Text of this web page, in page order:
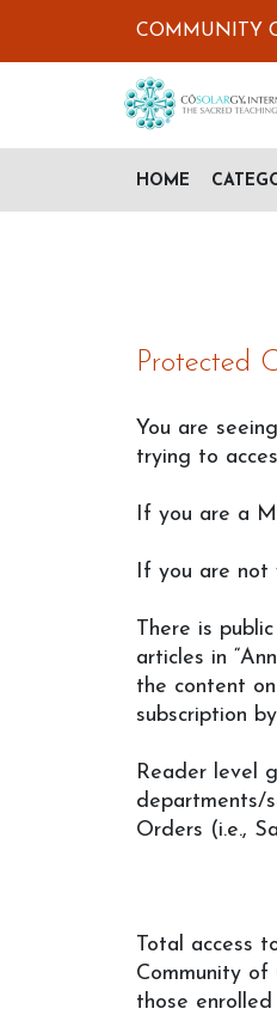
COMMUNITY
HOME
Protected
You are
trying to
If you are a
If you are not
There is
articles in
the content
subscription
Reader level
departments/
Orders (i.e.,
Total access
Community
those